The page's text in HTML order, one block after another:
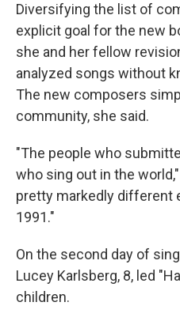
Diversifying the list of
explicit goal for the new
she and her fellow
analyzed songs without
The new composers
community, she said.
"The people who
who sing out in the
pretty markedly different
1991."
On the second day of
Lucey Karlsberg, 8, led
children.